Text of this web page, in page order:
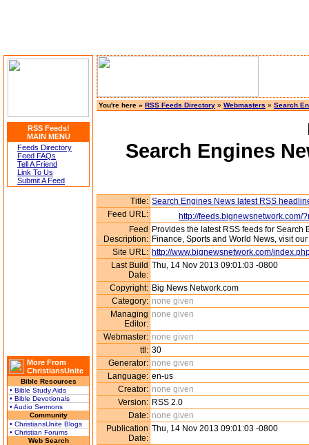
RSS Feeds!
MAIN MENU
Feeds Directory
Feed FAQs
Tell A Friend
Link To Us
Submit A Feed
More From
ChristiansUnite
Bible Resources
• Bible Study Aids
• Bible Devotionals
• Audio Sermons
Community
• ChristiansUnite Blogs
• Christian Forums
Web Search
You're here » RSS Feeds Directory » Webmasters » Search
Search Engines
Title: Search Engines News latest RSS
Feed URL:
http://feeds.bignewsnetwork.com/
Feed
Description:
Provides the latest RSS feeds for
Finance, Sports and World News, visit
Site URL: http://www.bignewsnetwork.com/
Last Build
Date:
Thu, 14 Nov 2013 09:01:03 -0800
Copyright: Big News Network.com
Category: none given
Managing
Editor:
none given
Webmaster: none given
ttl: 30
Generator: none given
Language: en-us
Creator: none given
Version: RSS 2.0
Date: none given
Publication
Date:
Thu, 14 Nov 2013 09:01:03 -0800